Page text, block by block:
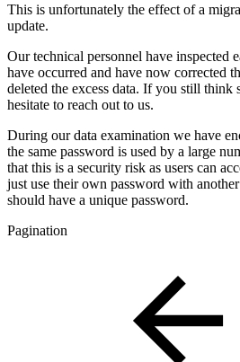
This is unfortunately the effect of a
update.
Our technical personnel have inspected
have occurred and have now corrected
deleted the excess data. If you still think
hesitate to reach out to us.
During our data examination we have
the same password is used by a large
that this is a security risk as users can
just use their own password with
should have a unique password.
Pagination